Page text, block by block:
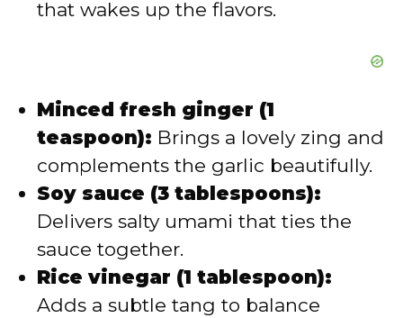
that wakes up the flavors.
Minced fresh ginger (1
teaspoon): Brings a lovely zing and
complements the garlic beautifully.
Soy sauce (3 tablespoons):
Delivers salty umami that ties the
sauce together.
Rice vinegar (1 tablespoon):
Adds a subtle tang to balance